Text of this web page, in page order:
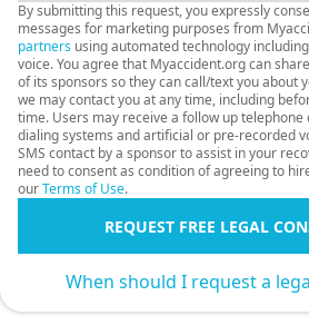
By submitting this request, you expressly
messages for marketing purposes from
partners using automated technology
voice. You agree that Myaccident.org can
of its sponsors so they can call/text you about
we may contact you at any time, including
time. Users may receive a follow up
dialing systems and artificial or pre-recorded
SMS contact by a sponsor to assist in your
need to consent as condition of agreeing to
ourTerms of Use.
REQUEST FREE LEGAL
When should I request a